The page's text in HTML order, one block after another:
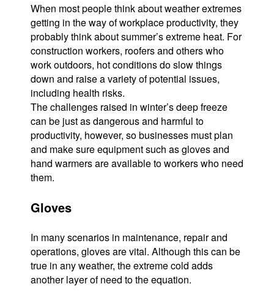
When most people think about weather extremes
getting in the way of workplace productivity, they
probably think about summer’s extreme heat. For
construction workers, roofers and others who
work outdoors, hot conditions do slow things
down and raise a variety of potential issues,
including health risks.
The challenges raised in winter’s deep freeze
can be just as dangerous and harmful to
productivity, however, so businesses must plan
and make sure equipment such as gloves and
hand warmers are available to workers who need
them.
Gloves
In many scenarios in maintenance, repair and
operations, gloves are vital. Although this can be
true in any weather, the extreme cold adds
another layer of need to the equation.